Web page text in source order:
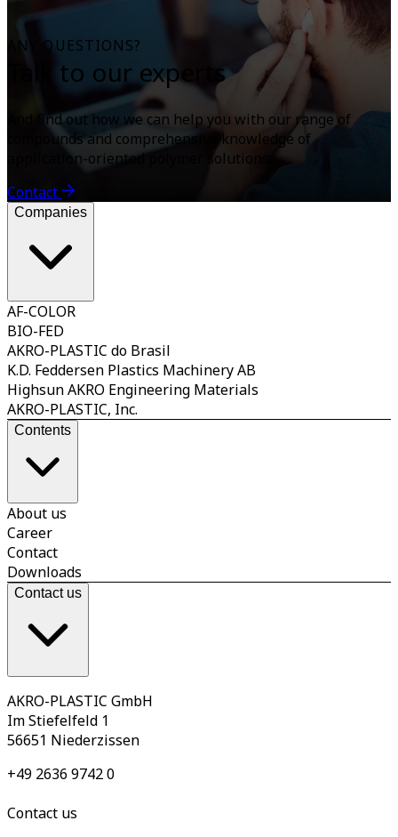
ANY QUESTIONS?
Talk to our experts
And find out how we can help you with our range of
compounds and comprehensive knowledge of
application-oriented polymer solutions.
Contact
Companies
AF-COLOR
BIO-FED
AKRO-PLASTIC do Brasil
K.D. Feddersen Plastics Machinery AB
Highsun AKRO Engineering Materials
AKRO-PLASTIC, Inc.
Contents
About us
Career
Contact
Downloads
Contact us
AKRO-PLASTIC GmbH
Im Stiefelfeld 1
56651 Niederzissen
+49 2636 9742 0
Contact us